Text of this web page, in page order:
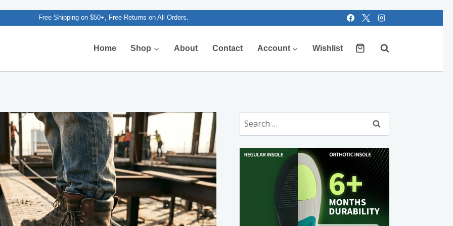
Free Shipping on $50+, Free Returns on All Orders.
Home Shop About Contact Account Wishlist
Search
for: